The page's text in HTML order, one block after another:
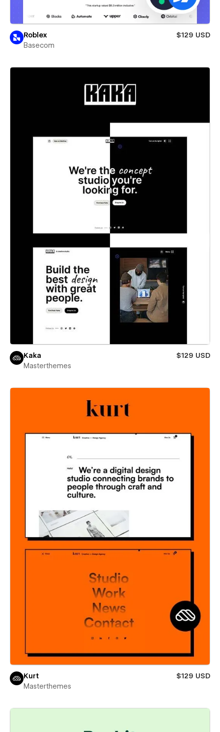
Roblex
$129 USD
Basecom
Kaka
$129 USD
Masterthemes
Kurt
$129 USD
Masterthemes